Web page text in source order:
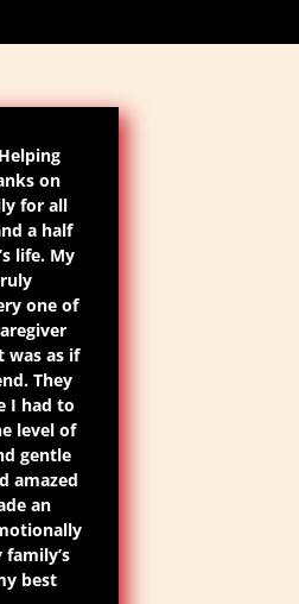
on
for all
a half
life. My
one of
was as if
They
I had to
level of
gentle
amazed
an
best